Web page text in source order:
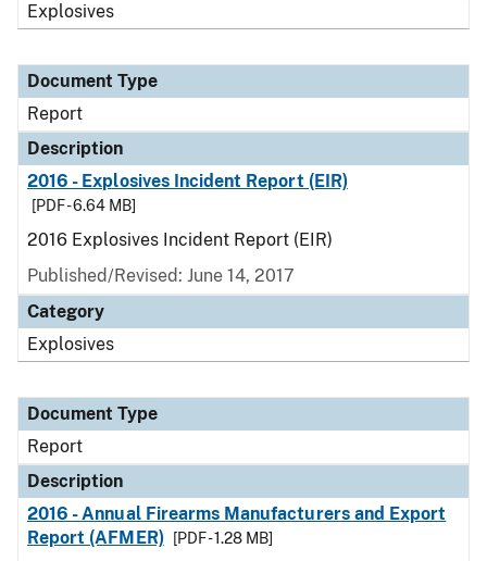
Explosives
Document Type
Report
Description
2016 - Explosives Incident Report (EIR)
[PDF - 6.64 MB]
2016 Explosives Incident Report (EIR)
Published/Revised: June 14, 2017
Category
Explosives
Document Type
Report
Description
2016 - Annual Firearms Manufacturers and Export
Report (AFMER)
[PDF - 1.28 MB]